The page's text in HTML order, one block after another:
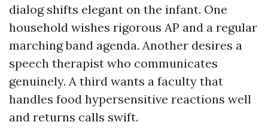
dialog shifts elegant on the infant. One
household wishes rigorous AP and a regular
marching band agenda. Another desires a
speech therapist who communicates
genuinely. A third wants a faculty that
handles food hypersensitive reactions well
and returns calls swift.